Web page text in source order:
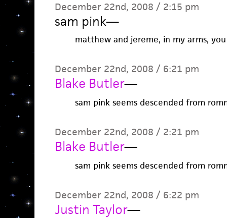
December 22nd, 2008 / 2:15 pm
sam pink—
matthew and jereme, in my arms,
December 22nd, 2008 / 6:21 pm
Blake Butler—
sam pink seems descended from
December 22nd, 2008 / 2:21 pm
Blake Butler—
sam pink seems descended from
December 22nd, 2008 / 6:22 pm
Justin Taylor—